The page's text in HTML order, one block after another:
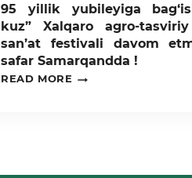
95 yillik yubileyiga
kuz” Xalqaro agro-
san’at festivali davom
safar Samarqandda !
READ MORE
TOSHKENT